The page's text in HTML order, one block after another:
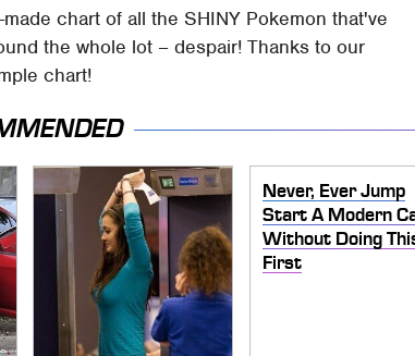
chart of all the SHINY Pokemon that've
the whole lot – despair! Thanks to our
chart!